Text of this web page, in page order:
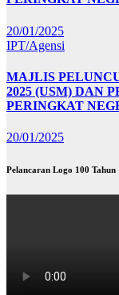
20/01/2025
IPT/Agensi
MAJLIS
2025 (USM) DAN
PERINGKAT
20/01/2025
Pelancaran Logo 100 Tahun